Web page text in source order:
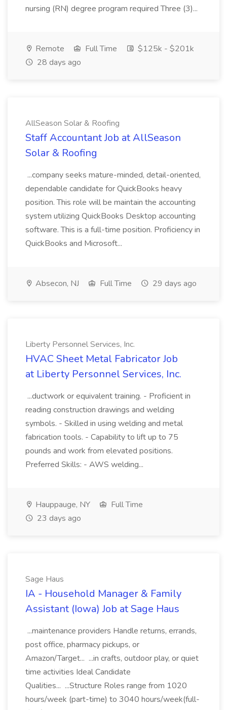
nursing (RN) degree program required Three (3)...
Remote Full Time
$125k - $201k
28 days ago
AllSeason Solar & Roofing
Staff Accountant Job at AllSeason
Solar & Roofing
...company seeks mature-minded, detail-oriented,
dependable candidate for QuickBooks heavy
position. This role will be maintain the accounting
system utilizing QuickBooks Desktop accounting
software. This is a full-time position. Proficiency in
QuickBooks and Microsoft...
Absecon, NJ Full Time 29 days ago
Liberty Personnel Services, Inc.
HVAC Sheet Metal Fabricator Job
at Liberty Personnel Services, Inc.
...ductwork or equivalent training. - Proficient in
reading construction drawings and welding
symbols. - Skilled in using welding and metal
fabrication tools. - Capability to lift up to 75
pounds and work from elevated positions.
Preferred Skills: - AWS welding...
Hauppauge, NY
Full Time
23 days ago
Sage Haus
IA - Household Manager & Family
Assistant (Iowa) Job at Sage Haus
...maintenance providers Handle returns, errands,
post office, pharmacy pickups, or
Amazon/Target... ...in crafts, outdoor play, or quiet
time activities Ideal Candidate
Qualities... ...Structure Roles range from 1020
hours/week (part-time) to 3040 hours/week(full-